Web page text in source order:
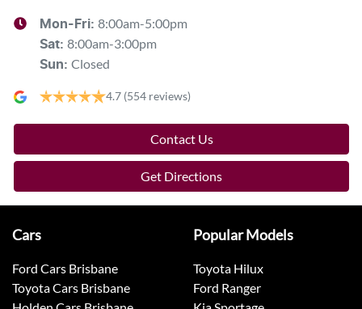
Mon-Fri: 8:00am-5:00pm
Sat: 8:00am-3:00pm
Sun: Closed
4.7 (554 reviews)
Contact Us
Get Directions
Cars
Ford Cars Brisbane
Toyota Cars Brisbane
Popular Models
Toyota Hilux
Ford Ranger